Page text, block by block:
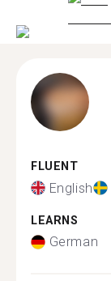
FLUENT
English
LEARNS
German